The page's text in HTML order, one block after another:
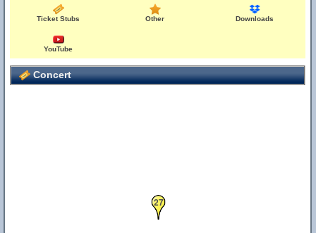
Ticket Stubs Other Downloads
YouTube
Concert
27